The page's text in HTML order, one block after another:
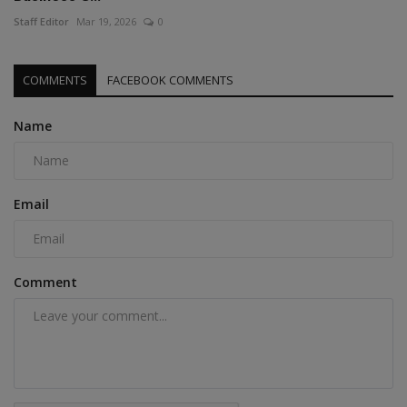
Staff Editor Mar 19, 2026 0
COMMENTS FACEBOOK COMMENTS
Name
Email
Comment